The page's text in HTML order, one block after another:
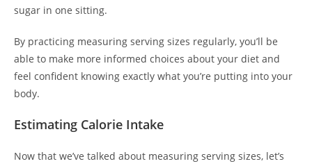
sugar in one sitting.
By practicing measuring serving sizes regularly, you’ll be
able to make more informed choices about your diet and
feel confident knowing exactly what you’re putting into your
body.
Estimating Calorie Intake
Now that we’ve talked about measuring serving sizes, let’s